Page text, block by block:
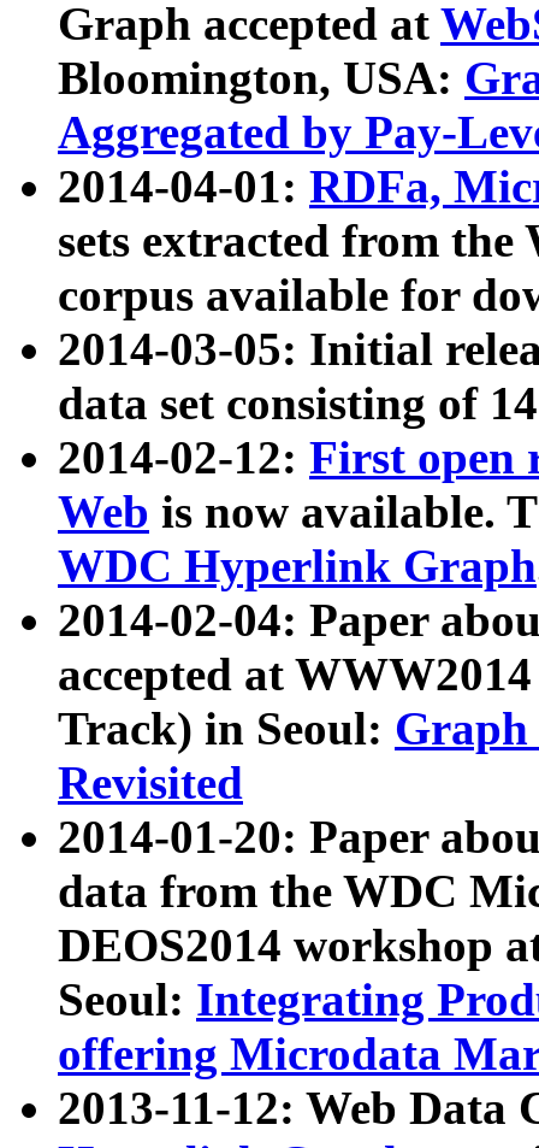
Graph accepted at
Bloomington, USA:
Aggregated by Pay-
2014-04-01: RDFa,
sets extracted from
corpus available for
2014-03-05: Initial
data set consisting of
2014-02-12: First open
Web is now available.
WDC Hyperlink Graph
2014-02-04: Paper
accepted at
Track) in Seoul: Graph
Revisited
2014-01-20: Paper
data from the WDC
DEOS2014 workshop
Seoul: Integrating
offering Microdata
2013-11-12: Web Data